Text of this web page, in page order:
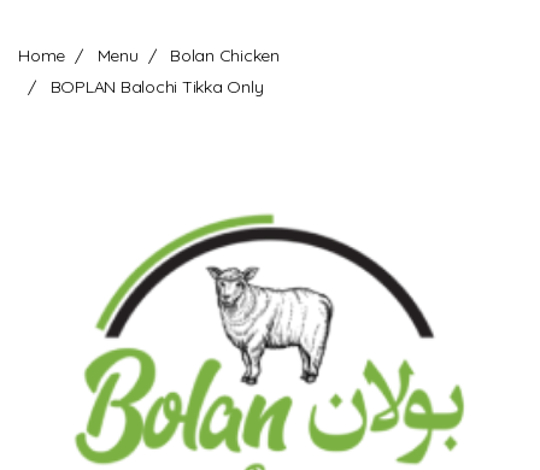
Order
online
Home Menu
Bolan Chicken
BOPLAN Balochi Tikka Only